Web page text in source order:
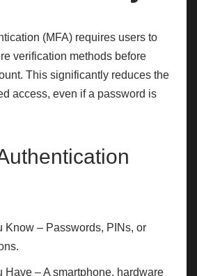
(MFA) requires users to
verification methods before
This significantly reduces the
access, even if a password is
Know – Passwords, PINs, or
Have – A smartphone, hardware